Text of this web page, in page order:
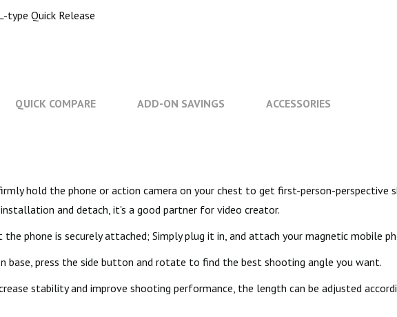
type Quick Release
QUICK COMPARE ADD-ON SAVINGS ACCESSORIES
hold the phone or action camera on your chest to get first-person-perspective
and detach, it's a good partner for video creator.
phone is securely attached; Simply plug it in, and attach your magnetic mobile
press the side button and rotate to find the best shooting angle you want.
stability and improve shooting performance, the length can be adjusted